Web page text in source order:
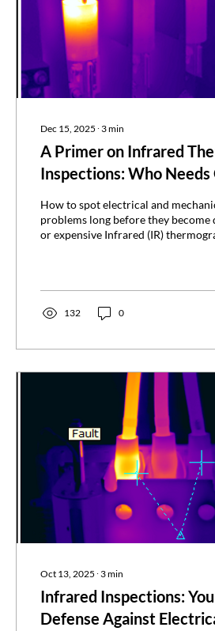
Dec 15, 2025 ∙ 3min
A Primer on Infrared
Inspections: Who
How to spot electrical and
problems long before they become
or expensive Infrared (IR)
your electrical and mechanical
without shutting anything down.
inspections matter to several key
something at stake....
132 0
Oct 13, 2025 ∙ 3min
Infrared Inspections:
Defense Against